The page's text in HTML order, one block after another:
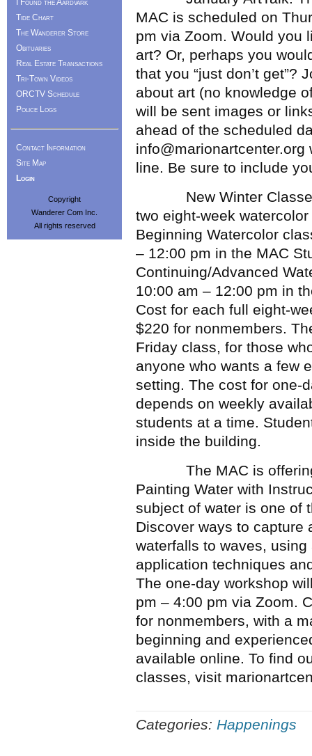
MAC is scheduled on
pm via Zoom. Would you
art? Or, perhaps you
that you “just don’t get”?
about art (no knowledge
will be sent images or
ahead of the scheduled
info@marionartcenter.org
line. Be sure to include
New Winter Classes
two eight-week
Beginning Watercolor
– 12:00 pm in the MAC
Continuing/Advanced
10:00 am – 12:00 pm in
Cost for each full eight-
$220 for nonmembers.
Friday class, for those
anyone who wants a few
setting. The cost for one-
depends on weekly
students at a time.
inside the building.
The MAC is offering a
Painting Water with
subject of water is one of
Discover ways to capture
waterfalls to waves,
application techniques
The one-day workshop
pm – 4:00 pm via Zoom.
for nonmembers, with a
beginning and
available online. To find
classes, visit
Categories: Happenings
I Found the Aardvark
Tide Chart
The Wanderer Store
Obituaries
Real Estate Transactions
Tri-Town Videos
ORCTV Schedule
Police Logs
Contact Information
Site Map
Login
Copyright
Wanderer Com Inc.
All rights reserved